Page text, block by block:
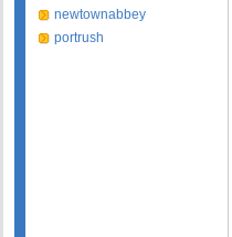
newtownabbey
portrush